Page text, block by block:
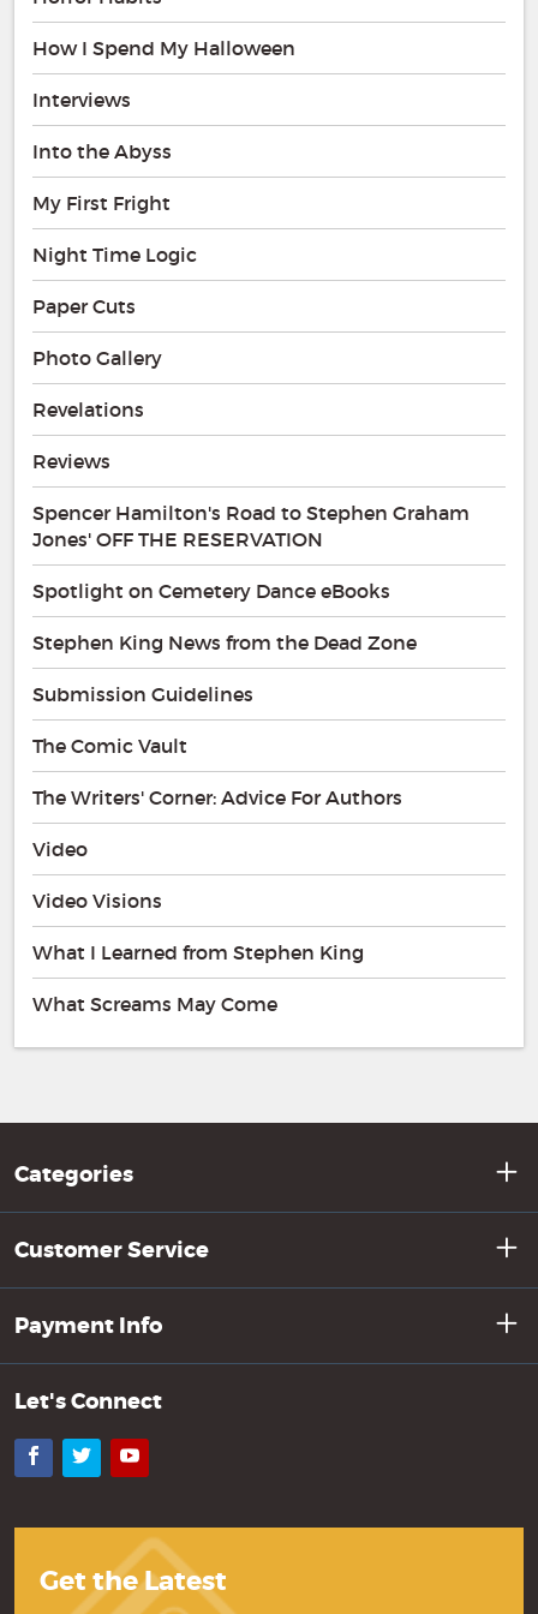
How I Spend My Halloween
Interviews
Into the Abyss
My First Fright
Night Time Logic
Paper Cuts
Photo Gallery
Revelations
Reviews
Spencer Hamilton's Road to Stephen Graham
Jones' OFF THE RESERVATION
Spotlight on Cemetery Dance eBooks
Stephen King News from the Dead Zone
Submission Guidelines
The Comic Vault
The Writers' Corner: Advice For Authors
Video
Video Visions
What I Learned from Stephen King
What Screams May Come
Categories
Customer Service
Payment Info
Let's Connect
Facebook
TwitterYouTube
Get the Latest